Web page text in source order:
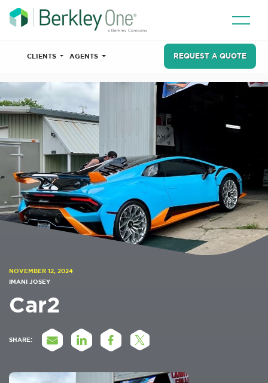
CLIENTS AGENTS REQUEST A QUOTE
NOVEMBER 12, 2024
IMANI JOSEY
Car2
SHARE: